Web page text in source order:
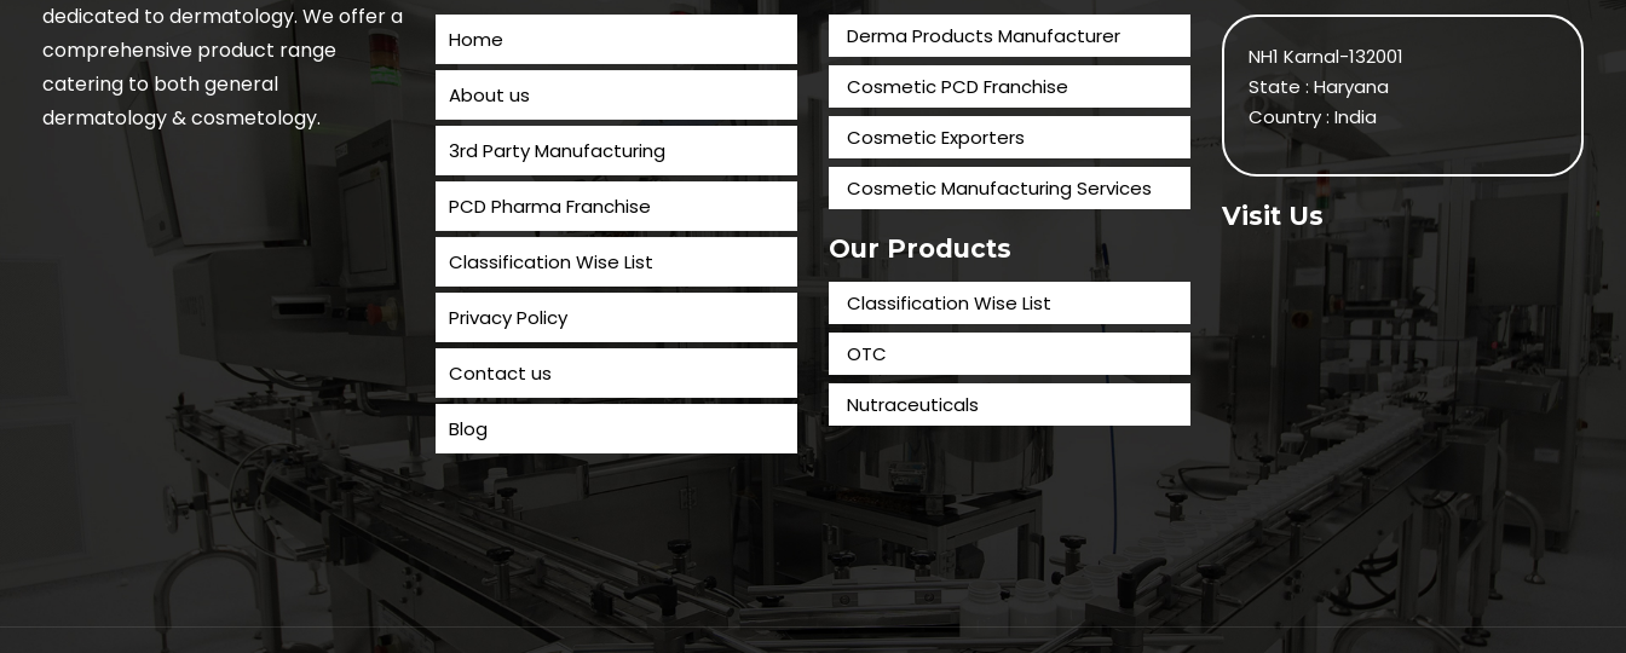
dedicated to dermatology. We offer a
comprehensive product range
catering to both general
dermatology & cosmetology.
Home
About us
3rd Party Manufacturing
PCD Pharma Franchise
Classification Wise List
Privacy Policy
Contact us
Blog
Derma Products Manufacturer
Cosmetic PCD Franchise
Cosmetic Exporters
⁠Cosmetic Manufacturing Services
Our Products
Classification Wise List
OTC
Nutraceuticals
NH1 Karnal-132001
State : Haryana
Country : India
Visit Us